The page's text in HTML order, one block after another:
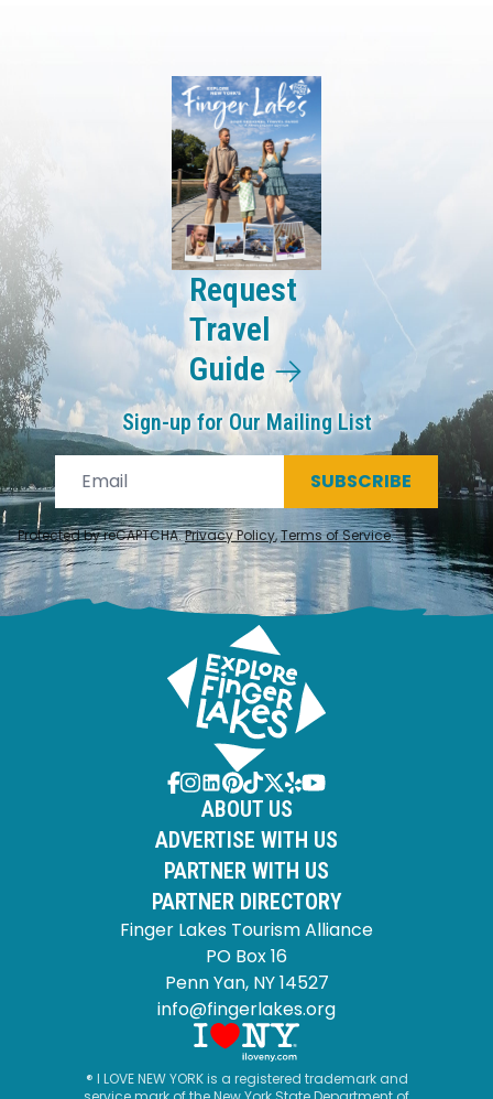
Request
Travel
Guide
Sign-up for Our Mailing List
SUBSCRIBE
Protected by reCAPTCHA.Privacy Policy,Terms of Service.
ABOUT US
ADVERTISE WITH US
PARTNER WITH US
PARTNER DIRECTORY
Finger Lakes Tourism Alliance
PO Box 16
Penn Yan, NY 14527
info@fingerlakes.org
® I LOVE NEW YORK is a registered trademark and